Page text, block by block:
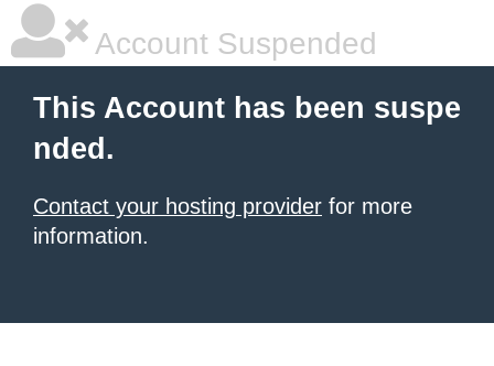
Account Suspended
This Account has been suspe
nded.
Contact your hosting provider for more
information.